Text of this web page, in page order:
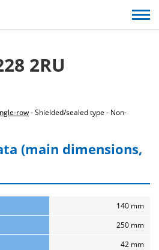
2RU
row- Shielded/sealed type - Non-
(main dimensions,
140 mm
250 mm
42 mm